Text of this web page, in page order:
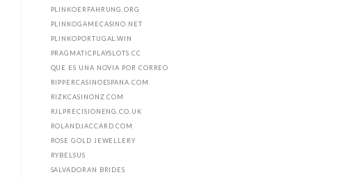
PLINKOERFAHRUNG.ORG
PLINKOGAMECASINO.NET
PLINKOPORTUGAL.WIN
PRAGMATICPLAYSLOTS.CC
QUE ES UNA NOVIA POR CORREO
RIPPERCASINOESPANA.COM
RIZKCASINONZ.COM
RJLPRECISIONENG.CO.UK
ROLANDJACCARD.COM
ROSE GOLD JEWELLERY
RYBELSUS
SALVADORAN BRIDES